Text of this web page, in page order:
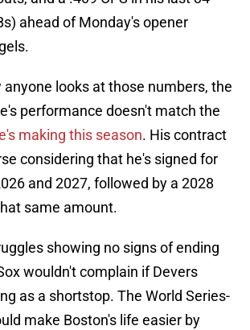
ahead of Monday's opener
looks at those numbers, the
performance doesn't match the
making this season. His contract
considering that he's signed for
and 2027, followed by a 2028
same amount.
showing no signs of ending
wouldn't complain if Devers
as a shortstop. The World Series-
make Boston's life easier by